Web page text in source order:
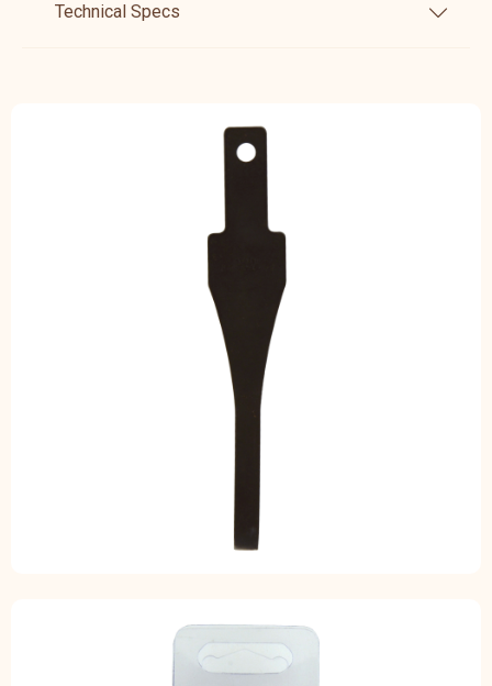
Technical Specs